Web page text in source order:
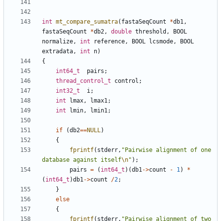
int mt_compare_sumatra( fastaSeqCount *db1,
fastaSeqCount
*db2, double threshold ,
BOOL
normalize, int reference, BOOL lcsmode,
BOOL
extradata, int n)
{
int64_t
pairs ;
thread_control_t
control ;
int32_t
i;
int
lmax, lmax1;
int
lmin, lmin1;
if (db2==NULL)
{
fprintf( stderr, "Pairwise alignment of one
database against itself\n" );
pairs = ( int64_t )(db1->count - 1)
*
( int64_t )db1->count /2;
}
else
{
fprintf( stderr, "Pairwise alignment of two